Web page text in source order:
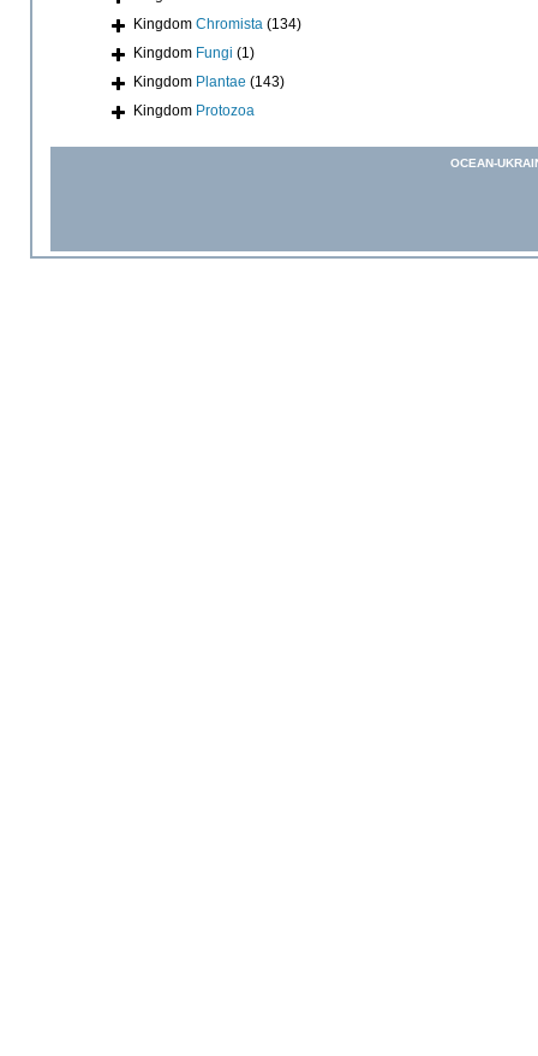
Kingdom Chromista (134)
Kingdom Fungi (1)
Kingdom Plantae (143)
Kingdom Protozoa
OCEAN-